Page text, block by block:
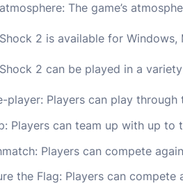
The game’s
2 is available for Windows,
2 can be played in a
player: Players can play through
Players can team up with up to
Players can compete
the Flag: Players can